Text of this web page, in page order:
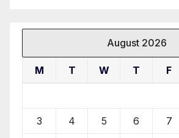
August 2026
M T W T F
3 4 5 6 7